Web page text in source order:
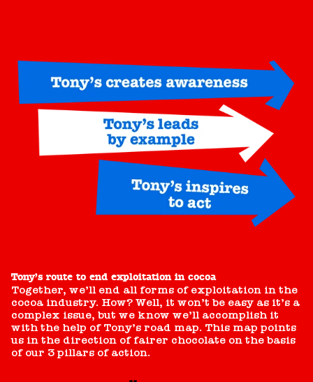
Tony’s route to end exploitation in cocoa
Together, we’ll end all forms of exploitation in the
cocoa industry. How? Well, it won’t be easy as it’s a
complex issue, but we know we’ll accomplish it
with the help of Tony’s road map. This map points
us in the direction of fairer chocolate on the basis
of our 3 pillars of action.